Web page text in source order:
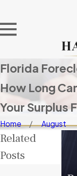
Florida
How Long
Your Surplus
Home August
Related
Posts